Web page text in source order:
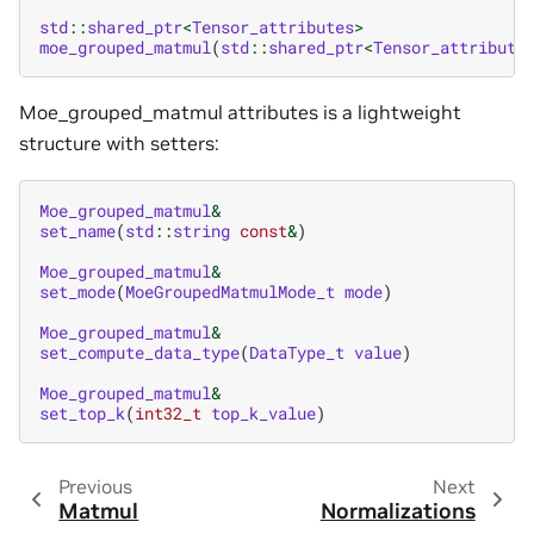
std::shared_ptr<Tensor_attributes>
moe_grouped_matmul(std::shared_ptr<Tensor_attributes
Moe_grouped_matmul attributes is a lightweight
structure with setters:
Moe_grouped_matmul&
set_name(std::string const&)
Moe_grouped_matmul&
set_mode(MoeGroupedMatmulMode_t mode)
Moe_grouped_matmul&
set_compute_data_type(DataType_t value)
Moe_grouped_matmul&
set_top_k(int32_t top_k_value)
Previous
Matmul
Next
Normalizations